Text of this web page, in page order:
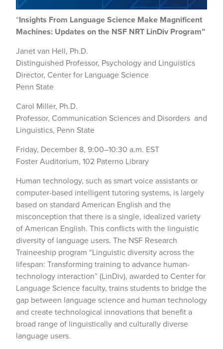
“Insights From Language Science Make Magnificent
Machines: Updates on the NSF NRT LinDiv Program”
Janet van Hell, Ph.D.
Distinguished Professor, Psychology and Linguistics
Director, Center for Language Science
Penn State
Carol Miller, Ph.D.
Professor, Communication Sciences and Disorders and
Linguistics, Penn State
Friday, December 8, 9:00–10:30 a.m. EST
Foster Auditorium, 102 Paterno Library
Human technology, such as smart voice assistants or
computer-based intelligent tutoring systems, is largely
based on standard American English and the
misconception that there is a single, idealized variety
of American English. This conflicts with the linguistic
diversity of language users. The NSF Research
Traineeship program “Linguistic diversity across the
lifespan: Transforming training to advance human-
technology interaction” (LinDiv), awarded to Center for
Language Science faculty, trains students to bridge the
gap between language science and human technology
and create technological innovations that benefit a
broad range of linguistically and culturally diverse
language users.